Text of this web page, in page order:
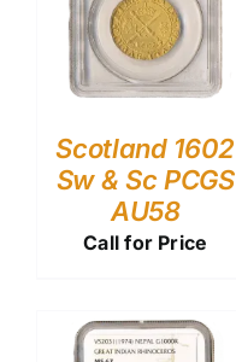
Scotland 1602
Sw & Sc PCGS
AU58
Call for Price